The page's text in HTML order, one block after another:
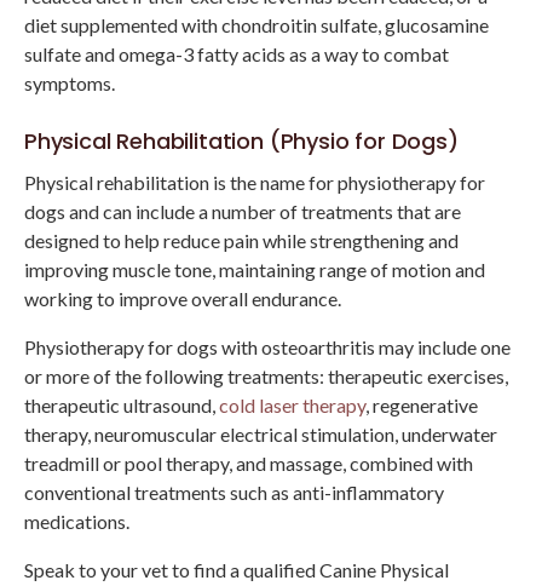
diet supplemented with chondroitin sulfate, glucosamine
sulfate and omega-3 fatty acids as a way to combat
symptoms.
Physical Rehabilitation (Physio for Dogs)
Physical rehabilitation is the name for physiotherapy for
dogs and can include a number of treatments that are
designed to help reduce pain while strengthening and
improving muscle tone, maintaining range of motion and
working to improve overall endurance.
Physiotherapy for dogs with osteoarthritis may include one
or more of the following treatments: therapeutic exercises,
therapeutic ultrasound,cold laser therapy, regenerative
therapy, neuromuscular electrical stimulation, underwater
treadmill or pool therapy, and massage, combined with
conventional treatments such as anti-inflammatory
medications.
Speak to your vet to find a qualified Canine Physical